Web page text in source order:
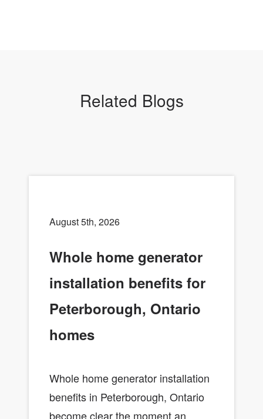
Related Blogs
August 5th, 2026
Whole home generator
installation benefits for
Peterborough, Ontario
homes
Whole home generator installation
benefits in Peterborough, Ontario
become clear the moment an